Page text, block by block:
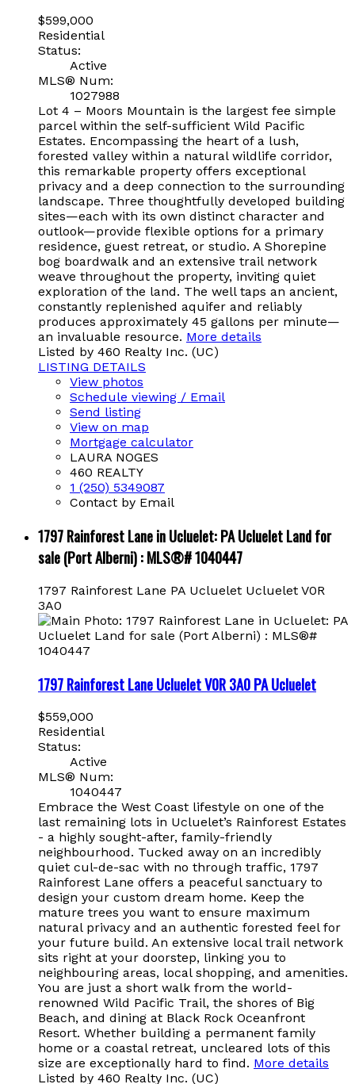
$599,000
Residential
Status:
Active
MLS® Num:
1027988
Lot 4 – Moors Mountain is the largest fee simple
parcel within the self-sufficient Wild Pacific
Estates. Encompassing the heart of a lush,
forested valley within a natural wildlife corridor,
this remarkable property offers exceptional
privacy and a deep connection to the surrounding
landscape. Three thoughtfully developed building
sites—each with its own distinct character and
outlook—provide flexible options for a primary
residence, guest retreat, or studio. A Shorepine
bog boardwalk and an extensive trail network
weave throughout the property, inviting quiet
exploration of the land. The well taps an ancient,
constantly replenished aquifer and reliably
produces approximately 45 gallons per minute—
an invaluable resource. More details
Listed by 460 Realty Inc. (UC)
LISTING DETAILS
View photos
Schedule viewing / Email
Send listing
View on map
Mortgage calculator
LAURA NOGES
460 REALTY
1 (250) 5349087
Contact by Email
1797 Rainforest Lane in Ucluelet: PA Ucluelet Land for
sale (Port Alberni) : MLS®# 1040447
1797 Rainforest Lane PA Ucluelet Ucluelet V0R
3A0
1797 Rainforest LaneUclueletV0R 3A0PA Ucluelet
$559,000
Residential
Status:
Active
MLS® Num:
1040447
Embrace the West Coast lifestyle on one of the
last remaining lots in Ucluelet’s Rainforest Estates
- a highly sought-after, family-friendly
neighbourhood. Tucked away on an incredibly
quiet cul-de-sac with no through traffic, 1797
Rainforest Lane offers a peaceful sanctuary to
design your custom dream home. Keep the
mature trees you want to ensure maximum
natural privacy and an authentic forested feel for
your future build. An extensive local trail network
sits right at your doorstep, linking you to
neighbouring areas, local shopping, and amenities.
You are just a short walk from the world-
renowned Wild Pacific Trail, the shores of Big
Beach, and dining at Black Rock Oceanfront
Resort. Whether building a permanent family
home or a coastal retreat, uncleared lots of this
size are exceptionally hard to find. More details
Listed by 460 Realty Inc. (UC)